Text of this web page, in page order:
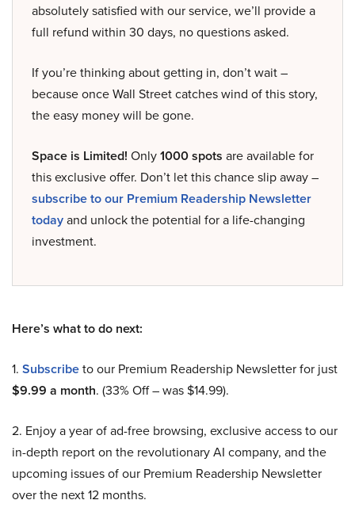
absolutely satisfied with our service, we’ll provide a
full refund within 30 days, no questions asked.
If you’re thinking about getting in, don’t wait –
because once Wall Street catches wind of this story,
the easy money will be gone.
Space is Limited! Only1000 spots are available for
this exclusive offer. Don’t let this chance slip away –
subscribe to our Premium Readership Newsletter
todayand unlock the potential for a life-changing
investment.
Here’s what to do next:
1. Subscribeto our Premium Readership Newsletter for just
$9.99 a month. (33% Off – was $14.99).
2. Enjoy a year of ad-free browsing, exclusive access to our
in-depth report on the revolutionary AI company, and the
upcoming issues of our Premium Readership Newsletter
over the next 12 months.